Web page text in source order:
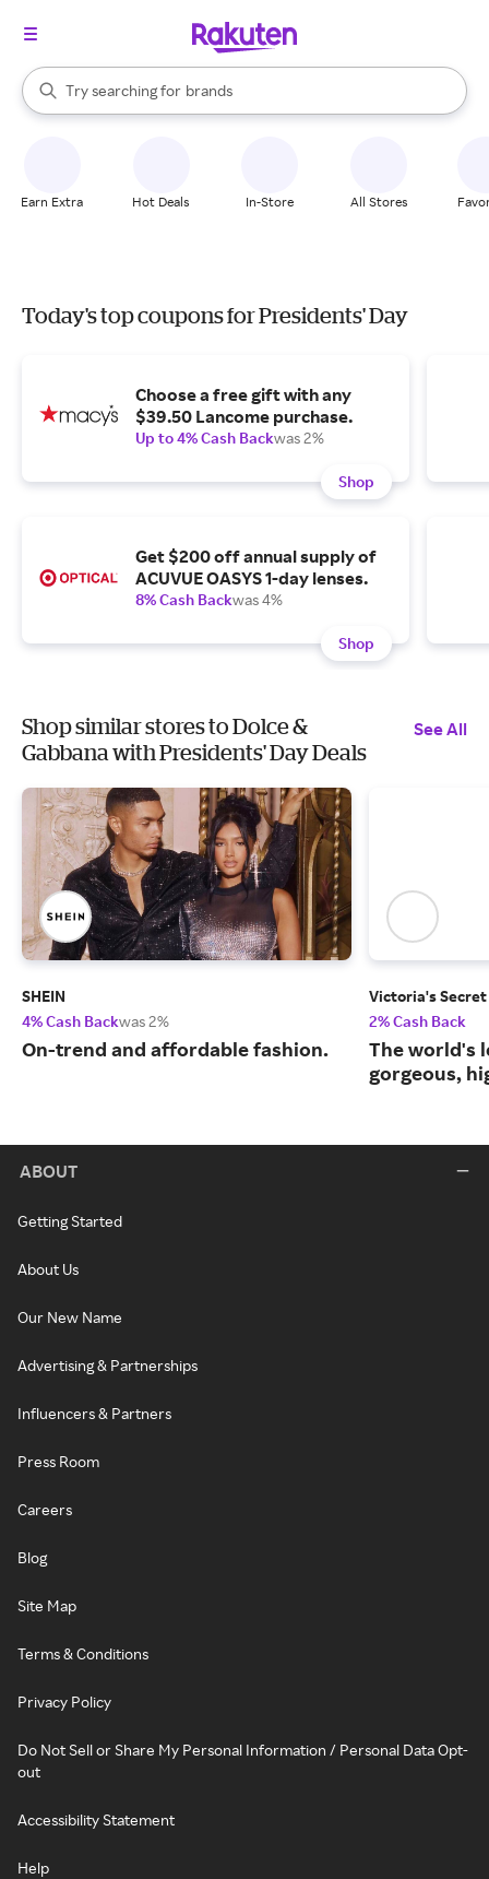
Search Rakuten
Try searching for
stores
brands
groceries
When autocomplete results are available, use the up and down
Earn Extra Hot Deals In-Store All Stores
Today's top coupons for Presidents' Day
Choose a free gift with any
$39.50 Lancome purchase.
Up to 4% Cash Backwas 2%
Shop
Get $200 off annual supply of
ACUVUE OASYS 1-day lenses.
8% Cash Backwas 4%
Shop
Shop similar stores to Dolce &
Gabbana with Presidents' Day Deals
See All
SHEIN
4% Cash Backwas 2%
On-trend and affordable fashion.
Victoria's Secret
2% Cash Back
The world's
gorgeous,
ABOUT
Getting Started
About Us
Our New Name
Advertising & Partnerships
Influencers & Partners
Press Room
Careers
Blog
Site Map
Terms & Conditions
Privacy Policy
Do Not Sell or Share My Personal Information / Personal Data Opt-
out
Accessibility Statement
Help